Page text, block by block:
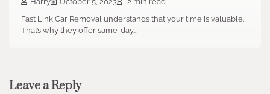
Fast Link Car Removal understands that your time is valuable.
That’s why they offer same-day…
Leave a Reply